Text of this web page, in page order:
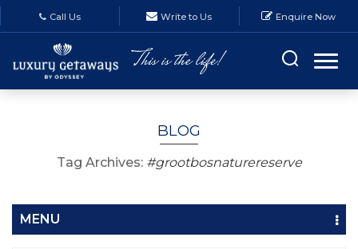
Call Us Write to Us Enquire Now
BLOG
Tag Archives: #grootbosnaturereserve
MENU